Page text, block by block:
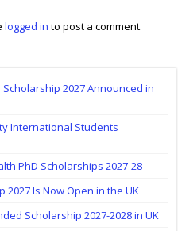
logged in to post a comment.
2027 Announced in
International Students
PhD Scholarships 2027-28
2027 Is Now Open in the UK
Scholarship 2027-2028 in UK